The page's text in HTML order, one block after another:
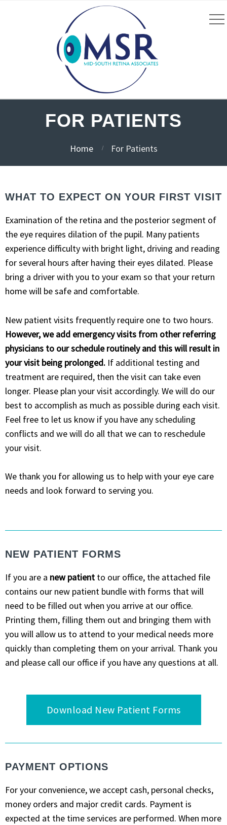
FOR PATIENTS
Home For Patients
WHAT TO EXPECT ON YOUR FIRST VISIT
Examination of the retina and the posterior segment of
the eye requires dilation of the pupil. Many patients
experience difficulty with bright light, driving and reading
for several hours after having their eyes dilated. Please
bring a driver with you to your exam so that your return
home will be safe and comfortable.
New patient visits frequently require one to two hours.
However, we add emergency visits from other referring
physicians to our schedule routinely and this will result in
your visit being prolonged. If additional testing and
treatment are required, then the visit can take even
longer. Please plan your visit accordingly. We will do our
best to accomplish as much as possible during each visit.
Feel free to let us know if you have any scheduling
conflicts and we will do all that we can to reschedule
your visit.
We thank you for allowing us to help with your eye care
needs and look forward to serving you.
NEW PATIENT FORMS
If you are a new patient to our office, the attached file
contains our new patient bundle with forms that will
need to be filled out when you arrive at our office.
Printing them, filling them out and bringing them with
you will allow us to attend to your medical needs more
quickly than completing them on your arrival. Thank you
and please call our office if you have any questions at all.
Download New Patient Forms
PAYMENT OPTIONS
For your convenience, we accept cash, personal checks,
money orders and major credit cards. Payment is
expected at the time services are performed. When more